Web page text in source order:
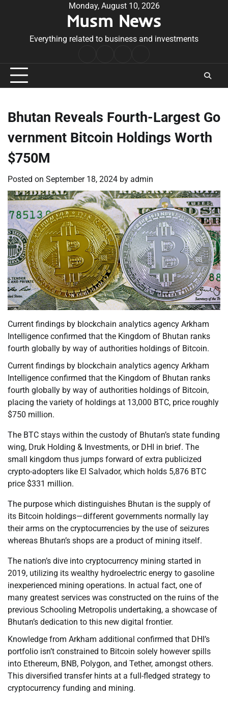
Monday, August 10, 2026
Musm News
Everything related to business and investments
Conditions
Bhutan Reveals Fourth-Largest Go
vernment Bitcoin Holdings Worth
$750M
Posted on September 18, 2024 by admin
Current findings by blockchain analytics agency Arkham
Intelligence confirmed that the Kingdom of Bhutan ranks
fourth globally by way of authorities holdings of Bitcoin.
Current findings by blockchain analytics agency Arkham
Intelligence confirmed that the Kingdom of Bhutan ranks
fourth globally by way of authorities holdings of Bitcoin,
placing the variety of holdings at 13,000 BTC, price roughly
$750 million.
The BTC stays within the custody of Bhutan’s state funding
wing, Druk Holding & Investments, or DHI in brief. The
small kingdom thus jumps forward of extra publicized
crypto-adopters like El Salvador, which holds 5,876 BTC
price $331 million.
The purpose which distinguishes Bhutan is the supply of
its Bitcoin holdings—different governments normally lay
their arms on the cryptocurrencies by the use of seizures
whereas Bhutan’s shops are a product of mining itself.
The nation’s dive into cryptocurrency mining started in
2019, utilizing its wealthy hydroelectric energy to gasoline
inexperienced mining operations. In actual fact, one of
many greatest services was constructed on the ruins of the
previous Schooling Metropolis undertaking, a showcase of
Bhutan’s dedication to this new digital frontier.
Knowledge from Arkham additional confirmed that DHI’s
portfolio isn’t constrained to Bitcoin solely however spills
into Ethereum, BNB, Polygon, and Tether, amongst others.
This diversified transfer hints at a full-fledged strategy to
cryptocurrency funding and mining.